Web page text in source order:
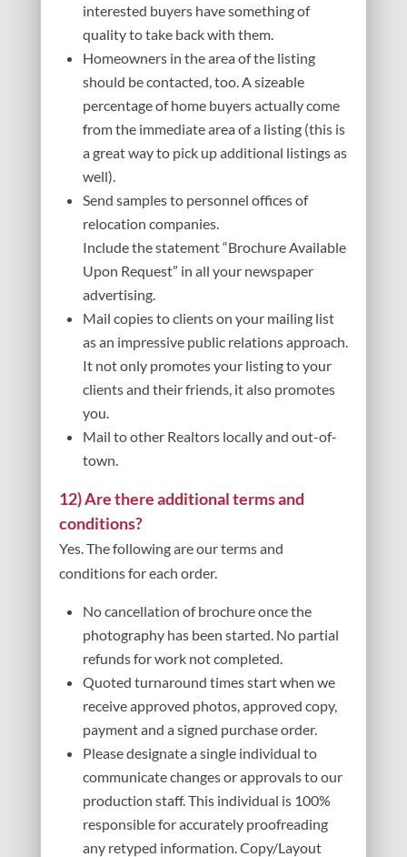
interested buyers have something of
quality to take back with them.
Homeowners in the area of the listing
should be contacted, too. A sizeable
percentage of home buyers actually come
from the immediate area of a listing (this is
a great way to pick up additional listings as
well).
Send samples to personnel offices of
relocation companies.
Include the statement “Brochure Available
Upon Request” in all your newspaper
advertising.
Mail copies to clients on your mailing list
as an impressive public relations approach.
It not only promotes your listing to your
clients and their friends, it also promotes
you.
Mail to other Realtors locally and out-of-
town.
12) Are there additional terms and
conditions?
Yes. The following are our terms and
conditions for each order.
No cancellation of brochure once the
photography has been started. No partial
refunds for work not completed.
Quoted turnaround times start when we
receive approved photos, approved copy,
payment and a signed purchase order.
Please designate a single individual to
communicate changes or approvals to our
production staff. This individual is 100%
responsible for accurately proofreading
any retyped information. Copy/Layout